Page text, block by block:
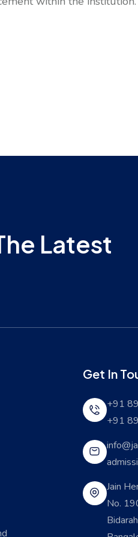
Latest
Get In
+91
+91
Jain
No.